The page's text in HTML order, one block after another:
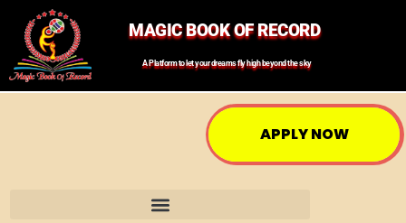
MAGIC BOOK OF RECORD
A Platform to let your dreams fly high beyond the sky
APPLY NOW